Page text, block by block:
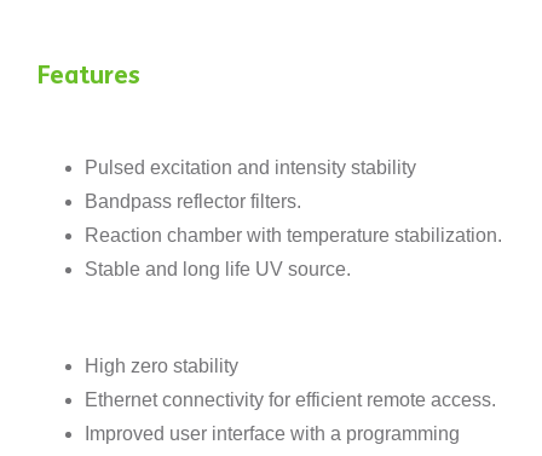
Features
Pulsed excitation and intensity stability
Bandpass reflector filters.
Reaction chamber with temperature stabilization.
Stable and long life UV source.
High zero stability
Ethernet connectivity for efficient remote access.
Improved user interface with a programming